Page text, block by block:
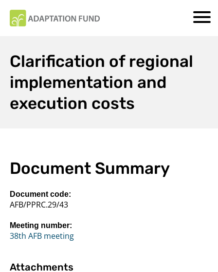
Clarification of regional
implementation and
execution costs
Document Summary
Document code:
AFB/PPRC.29/43
Meeting number:
38th AFB meeting
Attachments